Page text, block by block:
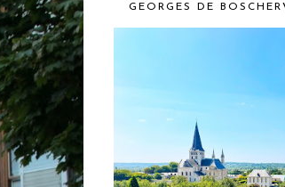
GEORGES DE